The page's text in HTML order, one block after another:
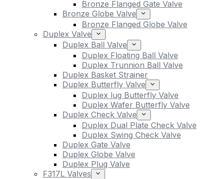
Bronze Flanged Gate Valve
Bronze Globe Valve
Bronze Flanged Globe Valve
Duplex Valve
Duplex Ball Valve
Duplex Floating Ball Valve
Duplex Trunnion Ball Valve
Duplex Basket Strainer
Duplex Butterfly Valve
Duplex lug Butterfly Valve
Duplex Wafer Butterfly Valve
Duplex Check Valve
Duplex Dual Plate Check Valve
Duplex Swing Check Valve
Duplex Gate Valve
Duplex Globe Valve
Duplex Plug Valve
F317L Valves